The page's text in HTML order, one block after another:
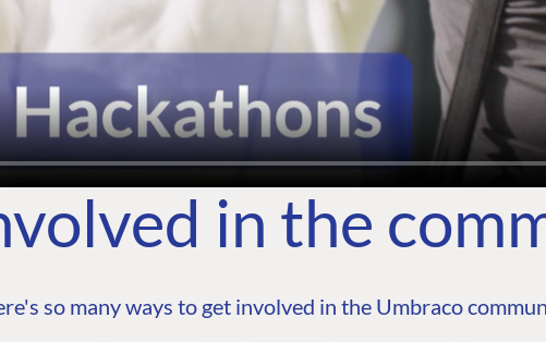
in the
so many ways to get involved in the Umbraco